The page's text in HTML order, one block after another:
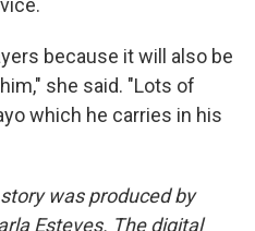
because it will also be
she said. "Lots of
which he carries in his
was produced by
Esteves. The digital